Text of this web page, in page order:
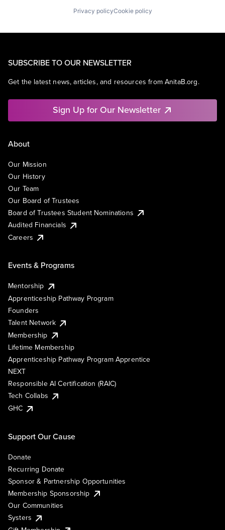
Privacy policyCookie policy
SUBSCRIBE TO OUR NEWSLETTER
Get the latest news, articles, and resources from AnitaB.org.
Sign Up for Our Newsletter
About
Our Mission
Our History
Our Team
Our Board of Trustees
Board of Trustees Student Nominations
Audited Financials
Careers
Events & Programs
Mentorship
Apprenticeship Pathway Program
Founders
Talent Network
Membership
Lifetime Membership
Apprenticeship Pathway Program Apprentice
NEXT
Responsible AI Certification (RAIC)
Tech Collabs
GHC
Support Our Cause
Donate
Recurring Donate
Sponsor & Partnership Opportunities
Membership Sponsorship
Our Communities
Systers